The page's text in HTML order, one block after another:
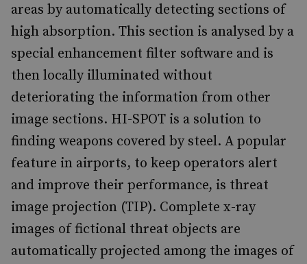
areas by automatically detecting sections of
high absorption. This section is analysed by a
special enhancement filter software and is
then locally illuminated without
deteriorating the information from other
image sections. HI-SPOT is a solution to
finding weapons covered by steel. A popular
feature in airports, to keep operators alert
and improve their performance, is threat
image projection (TIP). Complete x-ray
images of fictional threat objects are
automatically projected among the images of